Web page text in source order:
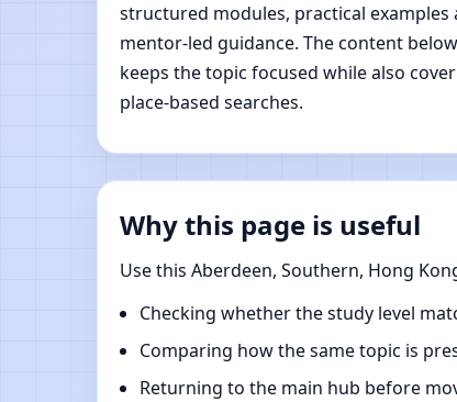
structured modules, practical examples
mentor-led guidance. The content below
keeps the topic focused while also
place-based searches.
Why this page is useful
Use this Aberdeen, Southern, Hong
Checking whether the study level
Comparing how the same topic is
Returning to the main hub before